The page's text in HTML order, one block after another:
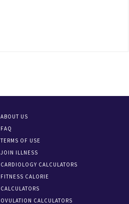
ABOUT US
FAQ
TERMS OF USE
JOIN ILLNESS
CARDIOLOGY CALCULATORS
FITNESS CALORIE
CALCULATORS
OVULATION CALCULATORS